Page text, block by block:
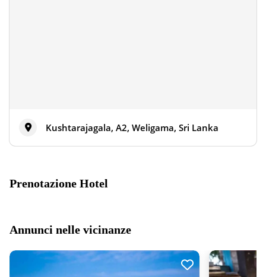
Kushtarajagala, A2, Weligama, Sri Lanka
Prenotazione Hotel
Annunci nelle vicinanze